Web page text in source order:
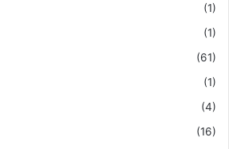
(1)
(1)
(61)
(1)
(4)
(16)